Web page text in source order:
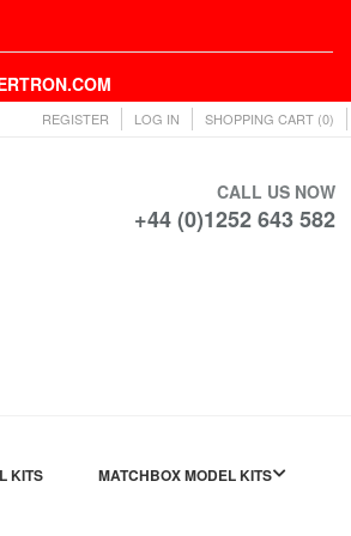
REGISTER LOG IN SHOPPING CART (0)
CALL US NOW
+44 (0)1252 643 582
KITS MATCHBOX MODEL KITS